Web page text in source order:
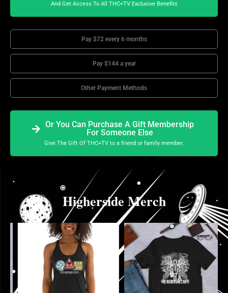
And Get Access To All THC+TV Exclusive Benefits
Pay $72 every 6 months
Pay $144 a year
Other Payment Methods
Or You Can Purchase A Gift Membership
For Someone Else
Give The Gift Of THC+TV to a friend or family member.
Higherside Merch